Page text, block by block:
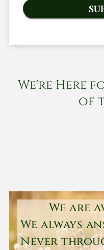
We're Here
of
We are
We always
Never